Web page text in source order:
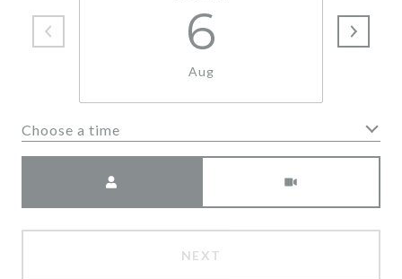
6
Aug
Choose a time
NEXT